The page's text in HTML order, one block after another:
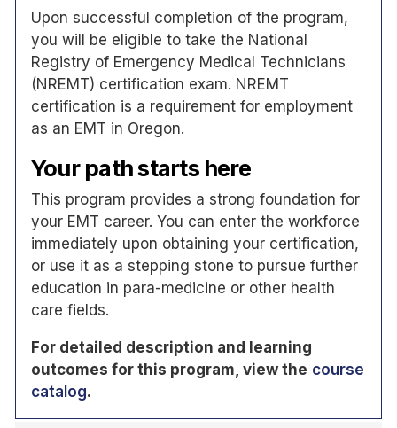
Upon successful completion of the program,
you will be eligible to take the National
Registry of Emergency Medical Technicians
(NREMT) certification exam. NREMT
certification is a requirement for employment
as an EMT in Oregon.
Your path starts here
This program provides a strong foundation for
your EMT career. You can enter the workforce
immediately upon obtaining your certification,
or use it as a stepping stone to pursue further
education in para-medicine or other health
care fields.
For detailed description and learning
outcomes for this program, view the course
catalog.